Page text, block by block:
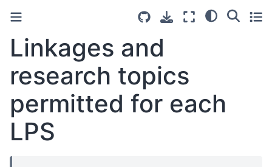
Linkages and
research topics
permitted for each
LPS